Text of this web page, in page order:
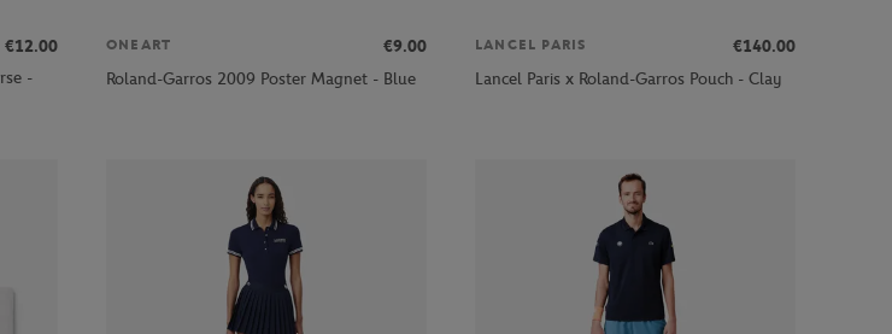
€12.00
-
ONEART
€9.00
Roland-Garros 2009 Poster Magnet - Blue
LANCEL PARIS
€140.00
Lancel Paris x Roland-Garros Pouch - Clay